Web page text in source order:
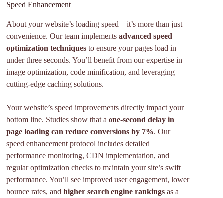
Speed Enhancement
About your website’s loading speed – it’s more than just
convenience. Our team implementsadvanced speed
optimization techniques to ensure your pages load in
under three seconds. You’ll benefit from our expertise in
image optimization, code minification, and leveraging
cutting-edge caching solutions.
Your website’s speed improvements directly impact your
bottom line. Studies show that aone-second delay in
page loading can reduce conversions by 7%. Our
speed enhancement protocol includes detailed
performance monitoring, CDN implementation, and
regular optimization checks to maintain your site’s swift
performance. You’ll see improved user engagement, lower
bounce rates, andhigher search engine rankings as a